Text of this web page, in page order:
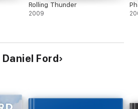
Rolling Thunder
2009
Ford